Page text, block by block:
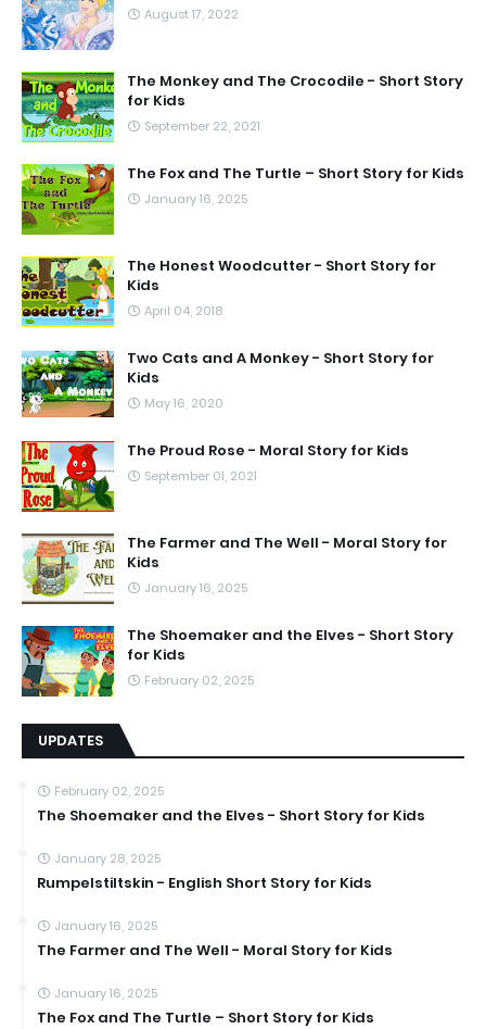
August 17, 2022
The Monkey and The Crocodile - Short Story
for Kids
September 22, 2021
The Fox and The Turtle – Short Story for Kids
January 16, 2025
The Honest Woodcutter - Short Story for
Kids
April 04, 2018
Two Cats and A Monkey - Short Story for
Kids
May 16, 2020
The Proud Rose - Moral Story for Kids
September 01, 2021
The Farmer and The Well - Moral Story for
Kids
January 16, 2025
The Shoemaker and the Elves - Short Story
for Kids
February 02, 2025
UPDATES
February 02, 2025
The Shoemaker and the Elves - Short Story for Kids
January 28, 2025
Rumpelstiltskin - English Short Story for Kids
January 16, 2025
The Farmer and The Well - Moral Story for Kids
January 16, 2025
The Fox and The Turtle – Short Story for Kids